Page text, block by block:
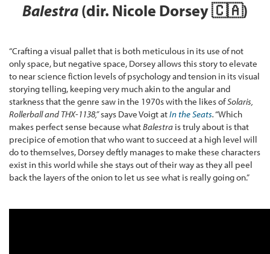
Balestra(dir. Nicole Dorsey 🇨🇦)
“Crafting a visual pallet that is both meticulous in its use of not
only space, but negative space, Dorsey allows this story to elevate
to near science fiction levels of psychology and tension in its visual
storying telling, keeping very much akin to the angular and
starkness that the genre saw in the 1970s with the likes ofSolaris,
Rollerball and THX-1138,”says Dave Voigt atIn the Seats.“Which
makes perfect sense because whatBalestra is truly about is that
precipice of emotion that who want to succeed at a high level will
do to themselves, Dorsey deftly manages to make these characters
exist in this world while she stays out of their way as they all peel
back the layers of the onion to let us see what is really going on.”